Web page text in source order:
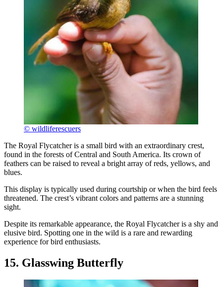
© wildliferescuers
The Royal Flycatcher is a small bird with an extraordinary crest,
found in the forests of Central and South America. Its crown of
feathers can be raised to reveal a bright array of reds, yellows, and
blues.
This display is typically used during courtship or when the bird feels
threatened. The crest’s vibrant colors and patterns are a stunning
sight.
Despite its remarkable appearance, the Royal Flycatcher is a shy and
elusive bird. Spotting one in the wild is a rare and rewarding
experience for bird enthusiasts.
15. Glasswing Butterfly